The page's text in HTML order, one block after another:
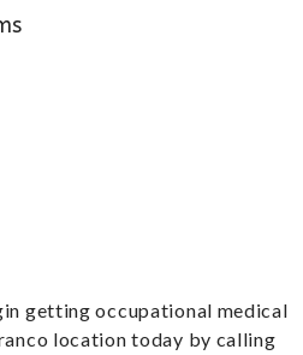
getting occupational medical
location today by calling